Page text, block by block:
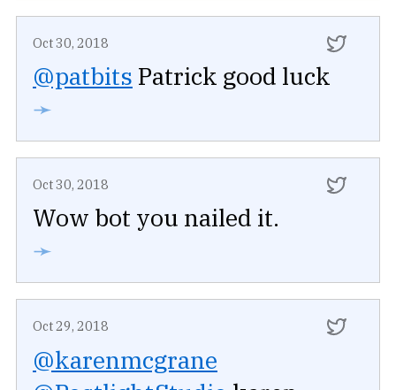
Oct 30, 2018
@patbits Patrick good luck
➛
Oct 30, 2018
Wow bot you nailed it.
➛
Oct 29, 2018
@karenmcgrane